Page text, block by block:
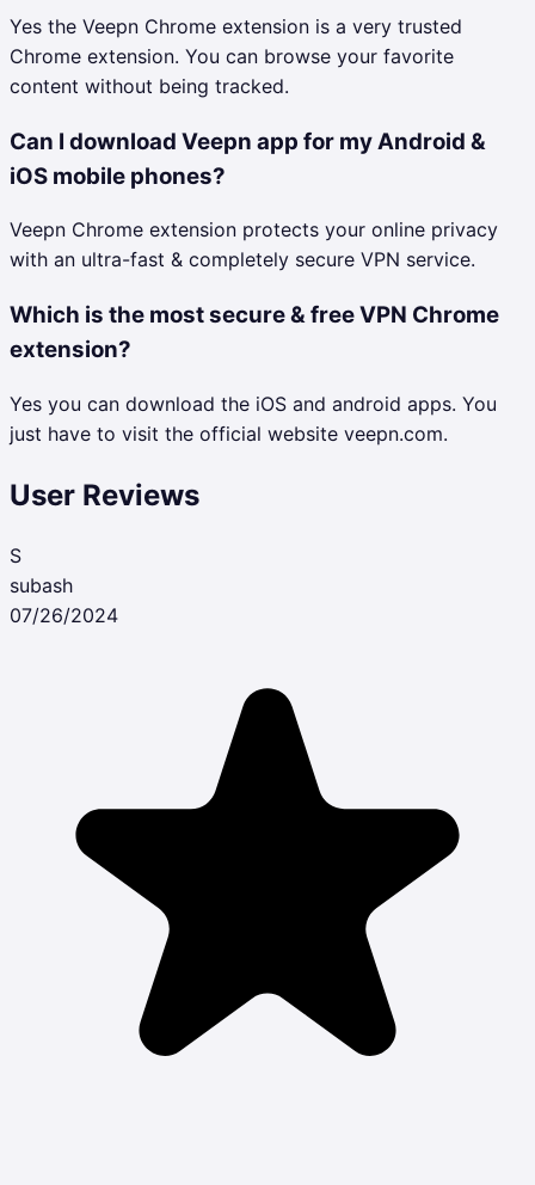
Yes the Veepn Chrome extension is a very trusted
Chrome extension. You can browse your favorite
content without being tracked.
Can I download Veepn app for my Android &
iOS mobile phones?
Veepn Chrome extension protects your online privacy
with an ultra-fast & completely secure VPN service.
Which is the most secure & free VPN Chrome
extension?
Yes you can download the iOS and android apps. You
just have to visit the official website veepn.com.
User Reviews
S
subash
07/26/2024